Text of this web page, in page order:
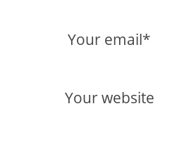
Your email*
Your website